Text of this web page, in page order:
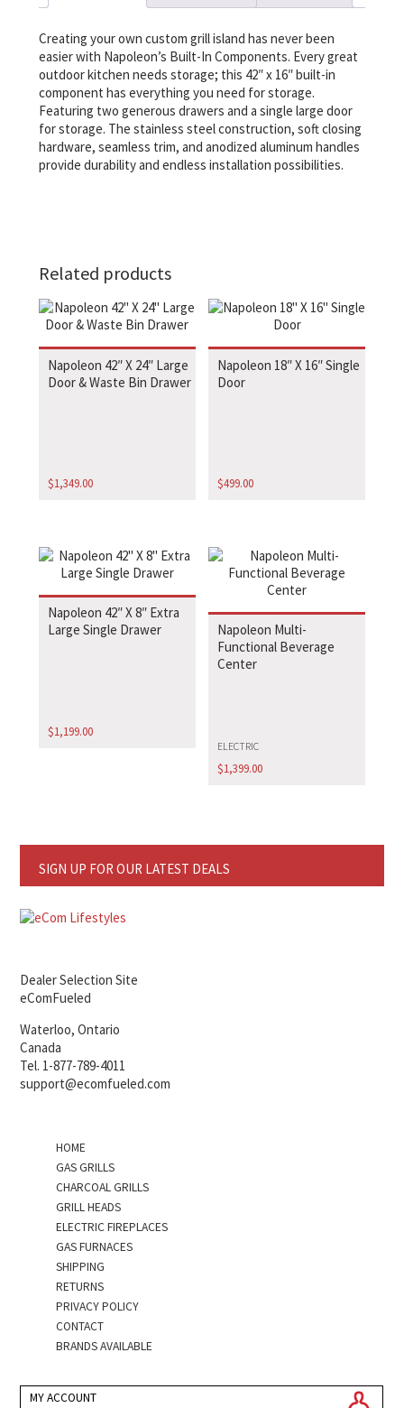
Creating your own custom grill island has never been
easier with Napoleon’s Built-In Components. Every great
outdoor kitchen needs storage; this 42″ x 16″ built-in
component has everything you need for storage.
Featuring two generous drawers and a single large door
for storage. The stainless steel construction, soft closing
hardware, seamless trim, and anodized aluminum handles
provide durability and endless installation possibilities.
Related products
Napoleon 42″ X 24″ Large
Door & Waste Bin Drawer
$1,349.00
Napoleon 18″ X 16″ Single
Door
$499.00
Napoleon 42″ X 8″ Extra
Large Single Drawer
$1,199.00
Napoleon Multi-
Functional Beverage
Center
ELECTRIC
$1,399.00
SIGN UP FOR OUR LATEST DEALS
Dealer Selection Site
eComFueled
Waterloo, Ontario
Canada
Tel. 1-877-789-4011
support@ecomfueled.com
HOME
GAS GRILLS
CHARCOAL GRILLS
GRILL HEADS
ELECTRIC FIREPLACES
GAS FURNACES
SHIPPING
RETURNS
PRIVACY POLICY
CONTACT
BRANDS AVAILABLE
MY ACCOUNT